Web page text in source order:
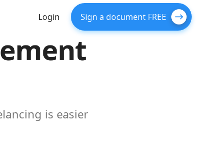
Login Sign a document FREE
is easier